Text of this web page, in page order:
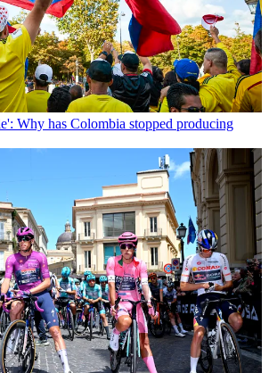
Why has Colombia stopped producing